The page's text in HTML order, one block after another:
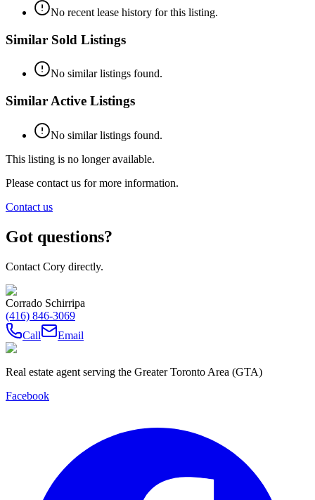
No recent lease history for this listing.
Similar Sold Listings
No similar listings found.
Similar Active Listings
No similar listings found.
This listing is no longer available.
Please contact us for more information.
Contact us
Got questions?
Contact Cory directly.
Corrado Schirripa
(416) 846-3069
Call
Email
Real estate agent serving the Greater Toronto Area (GTA)
Facebook